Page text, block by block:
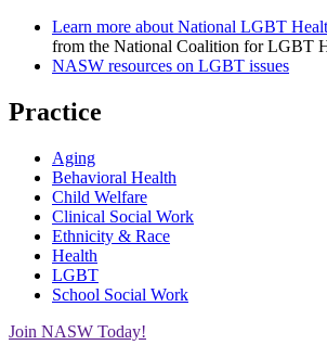
Learn more about National LGBT
from the National Coalition for LGBT
NASW resources on LGBT issues
Practice
Aging
Behavioral Health
Child Welfare
Clinical Social Work
Ethnicity & Race
Health
LGBT
School Social Work
Join NASW Today!